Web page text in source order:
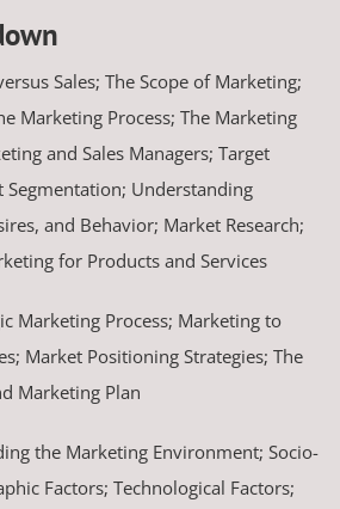
Sales; The Scope of Marketing;
Marketing Process; The Marketing
and Sales Managers; Target
Segmentation; Understanding
and Behavior; Market Research;
for Products and Services
Marketing Process; Marketing to
Market Positioning Strategies; The
Marketing Plan
the Marketing Environment; Socio-
Factors; Technological Factors;